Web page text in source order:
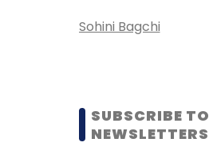
Sohini Bagchi
SUBSCRIBE TO
NEWSLETTERS